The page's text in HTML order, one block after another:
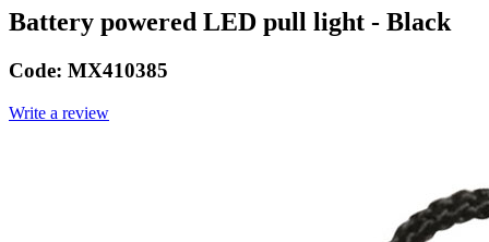
Battery powered LED pull light - Black
Code: MX410385
Write a review